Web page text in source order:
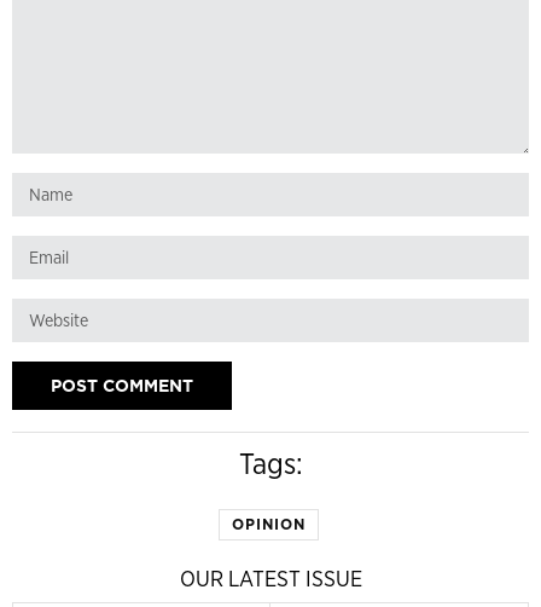
Tags:
OPINION
OUR LATEST ISSUE